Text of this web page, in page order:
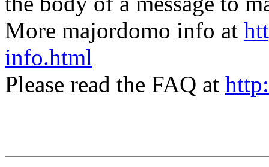
More majordomo info at
info.html
Please read the FAQ at